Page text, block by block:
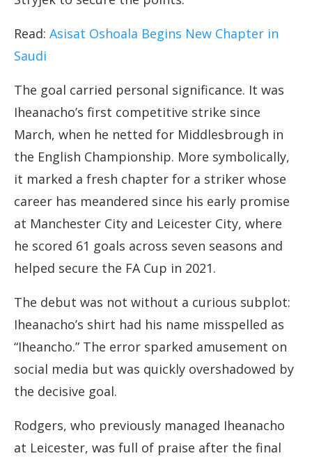
Read: Asisat Oshoala Begins New Chapter in
Saudi
The goal carried personal significance. It was
Iheanacho’s first competitive strike since
March, when he netted for Middlesbrough in
the English Championship. More symbolically,
it marked a fresh chapter for a striker whose
career has meandered since his early promise
at Manchester City and Leicester City, where
he scored 61 goals across seven seasons and
helped secure the FA Cup in 2021.
The debut was not without a curious subplot:
Iheanacho’s shirt had his name misspelled as
“Iheancho.” The error sparked amusement on
social media but was quickly overshadowed by
the decisive goal.
Rodgers, who previously managed Iheanacho
at Leicester, was full of praise after the final